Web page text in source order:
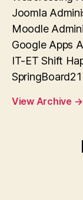
Joomla
Moodle
Google Apps
IT-ET Shift
View Archive →